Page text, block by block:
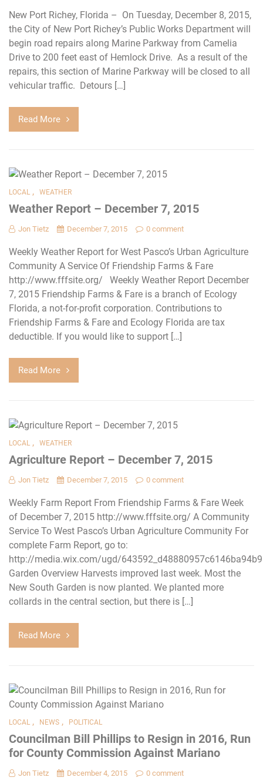
New Port Richey, Florida – On Tuesday, December 8, 2015,
the City of New Port Richey’s Public Works Department will
begin road repairs along Marine Parkway from Camelia
Drive to 200 feet east of Hemlock Drive. As a result of the
repairs, this section of Marine Parkway will be closed to all
vehicular traffic. Detours […]
Read More
LOCAL , WEATHER
Weather Report – December 7, 2015
Jon Tietz December 7, 2015 0 comment
Weekly Weather Report for West Pasco’s Urban Agriculture
Community A Service Of Friendship Farms & Fare
http://www.fffsite.org/ Weekly Weather Report December
7, 2015 Friendship Farms & Fare is a branch of Ecology
Florida, a not-for-profit corporation. Contributions to
Friendship Farms & Fare and Ecology Florida are tax
deductible. If you would like to support […]
Read More
LOCAL , WEATHER
Agriculture Report – December 7, 2015
Jon Tietz December 7, 2015 0 comment
Weekly Farm Report From Friendship Farms & Fare Week
of December 7, 2015 http://www.fffsite.org/ A Community
Service To West Pasco’s Urban Agriculture Community For
complete Farm Report, go to:
http://media.wix.com/ugd/
Garden Overview Harvests improved last week. Most the
New South Garden is now planted. We planted more
collards in the central section, but there is […]
Read More
LOCAL , NEWS , POLITICAL
Councilman Bill Phillips to Resign in 2016, Run
for County Commission Against Mariano
Jon Tietz December 4, 2015 0 comment